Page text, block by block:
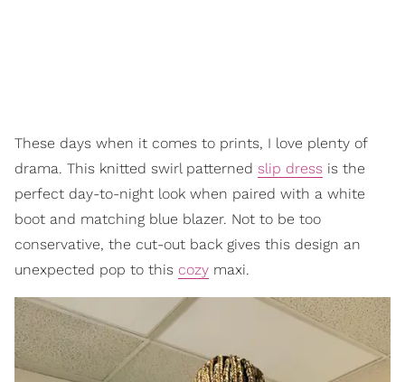
These days when it comes to prints, I love plenty of
drama. This knitted swirl patterned slip dress is the
perfect day-to-night look when paired with a white
boot and matching blue blazer. Not to be too
conservative, the cut-out back gives this design an
unexpected pop to this cozy maxi.